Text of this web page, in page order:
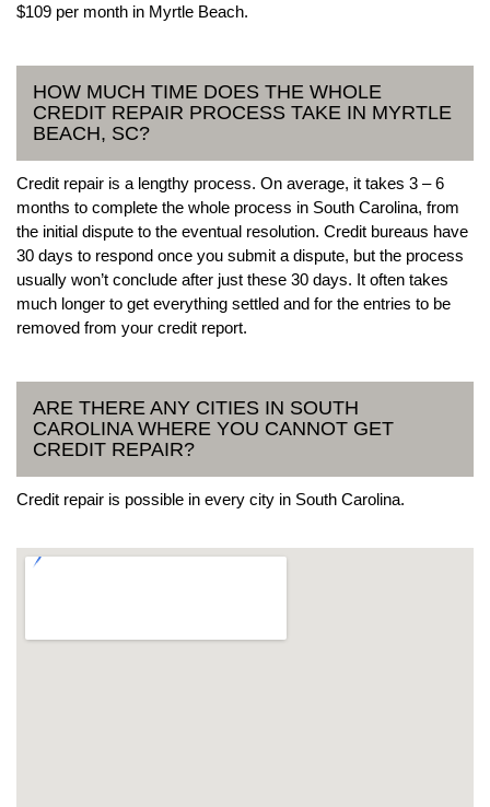
$109 per month in Myrtle Beach.
HOW MUCH TIME DOES THE WHOLE
CREDIT REPAIR PROCESS TAKE IN MYRTLE
BEACH, SC?
Credit repair is a lengthy process. On average, it takes 3 – 6
months to complete the whole process in South Carolina, from
the initial dispute to the eventual resolution. Credit bureaus have
30 days to respond once you submit a dispute, but the process
usually won’t conclude after just these 30 days. It often takes
much longer to get everything settled and for the entries to be
removed from your credit report.
ARE THERE ANY CITIES IN SOUTH
CAROLINA WHERE YOU CANNOT GET
CREDIT REPAIR?
Credit repair is possible in every city in South Carolina.